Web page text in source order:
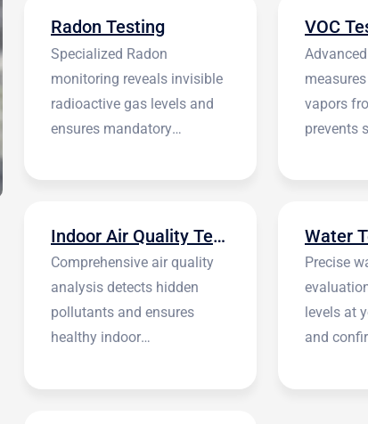
Radon Testing
Specialized Radon
monitoring reveals invisible
radioactive gas levels and
ensures mandatory
VOC
vapors
prevents
Indoor Air Quality Testing
Comprehensive air quality
analysis detects hidden
pollutants and ensures
healthy indoor
Water
Precise
levels at
and